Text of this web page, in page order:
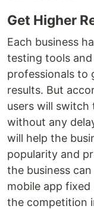
Get Higher
Each business
testing tools
professionals to
results. But
users will switch
without any
will help the
popularity and
the business
mobile app
the competition